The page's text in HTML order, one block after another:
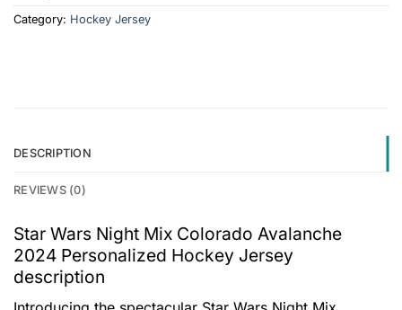
Category: Hockey Jersey
DESCRIPTION
REVIEWS (0)
Star Wars Night Mix Colorado Avalanche
2024 Personalized Hockey Jersey
description